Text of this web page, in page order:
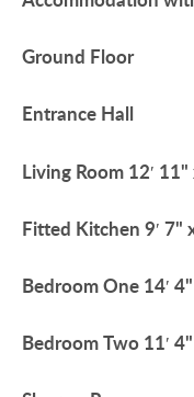
Ground Floor
Entrance Hall
Living Room 12′
Fitted Kitchen 9′ 7"
BedroomOne 14′
BedroomTwo 11′